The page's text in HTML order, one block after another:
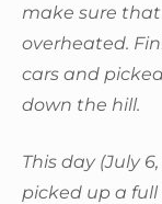
make sure
overheated.
cars and
down the hill.
This day (July
picked up a